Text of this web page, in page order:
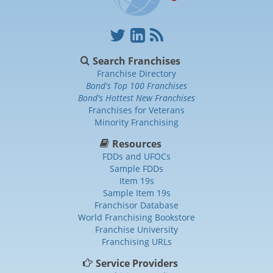
Search Franchises
Franchise Directory
Bond's Top 100 Franchises
Bond's Hottest New Franchises
Franchises for Veterans
Minority Franchising
Resources
FDDs and UFOCs
Sample FDDs
Item 19s
Sample Item 19s
Franchisor Database
World Franchising Bookstore
Franchise University
Franchising URLs
Service Providers